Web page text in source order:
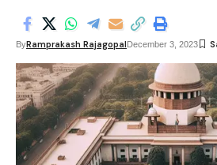
ByRamprakash RajagopalDecember 3, 2023